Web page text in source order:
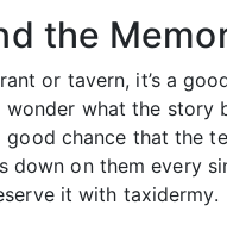
the
or tavern, it’s a
what the
chance that the
on them every
it with taxidermy.